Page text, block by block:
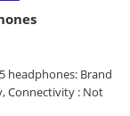
headphones: Brand
Connectivity : Not